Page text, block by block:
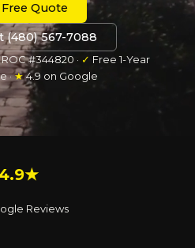
Free Quote
(480) 567-7088
#344820 · ✓ Free 1-Year
·★4.9 on Google
Reviews